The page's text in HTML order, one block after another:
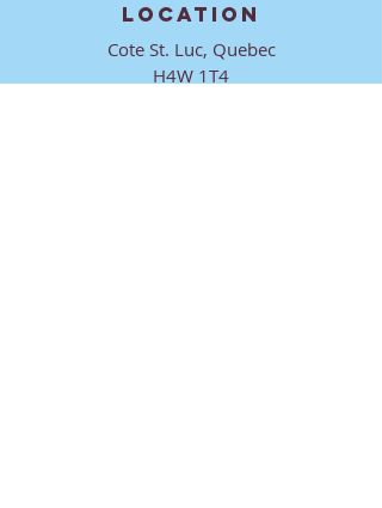
LOCATION
Cote St. Luc, Quebec
H4W 1T4